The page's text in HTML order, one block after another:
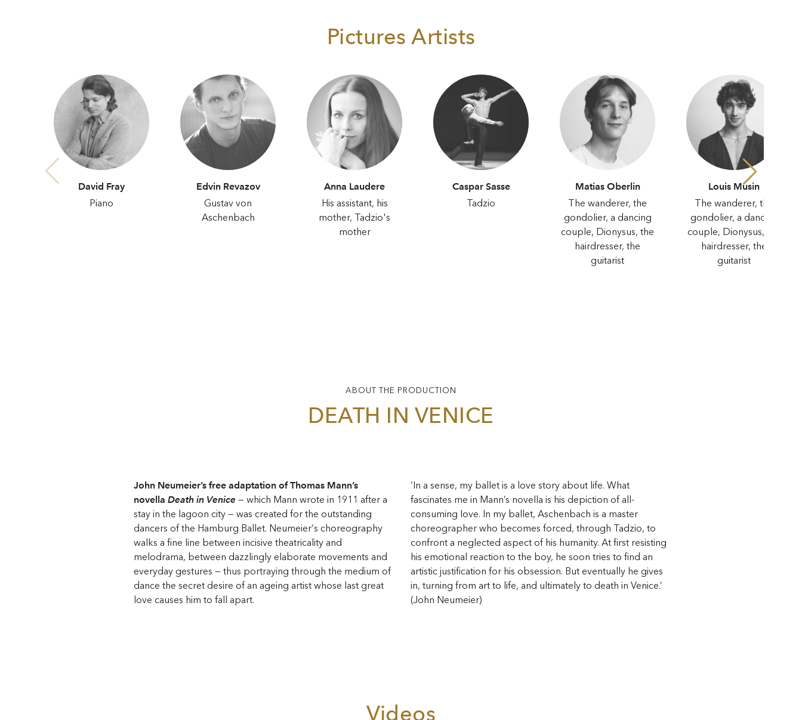
Pictures Artists
David Fray
Piano
Edvin Revazov
Gustav von
Aschenbach
Anna Laudere
His assistant, his
mother, Tadzio's
mother
Caspar Sasse
Tadzio
Matias Oberlin
The wanderer, the
gondolier, a dancing
couple, Dionysus, the
hairdresser, the
guitarist
Louis Musin
The wanderer, the
gondolier, a dancing
couple, Dionysus, the
hairdresser, the
guitarist
ABOUT THE PRODUCTION
DEATH IN VENICE
John Neumeier’s free adaptation of Thomas Mann’s
novella Death in Venice — which Mann wrote in 1911 after a
stay in the lagoon city — was created for the outstanding
dancers of the Hamburg Ballet. Neumeier‘s choreography
walks a fine line between incisive theatricality and
melodrama, between dazzlingly elaborate movements and
everyday gestures — thus portraying through the medium of
dance the secret desire of an ageing artist whose last great
love causes him to fall apart.
‘In a sense, my ballet is a love story about life. What
fascinates me in Mann’s novella is his depiction of all-
consuming love. In my ballet, Aschenbach is a master
choreographer who becomes forced, through Tadzio, to
confront a neglected aspect of his humanity. At first resisting
his emotional reaction to the boy, he soon tries to find an
artistic justification for his obsession. But eventually he gives
in, turning from art to life, and ultimately to death in Venice.’
(John Neumeier)
Videos